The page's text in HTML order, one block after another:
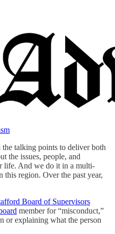
the talking points to deliver both
the issues, people, and
life. And we do it in a multi-
this region. Over the past year,
Board of Supervisors
member for “misconduct,”
or explaining what the person